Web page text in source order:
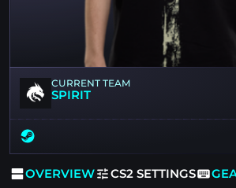
CURRENT TEAM
SPIRIT
OVERVIEW CS2 SETTINGS